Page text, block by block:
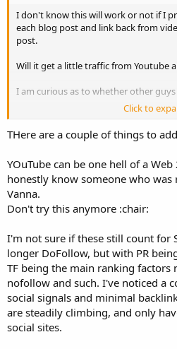
I don't know this will work or not if I
each blog post and link back from
post.
Will it get a little traffic from Youtube
I am curious as to whether other
McCauley
Click to
THere are a couple of things to
YOuTube can be one hell of a
honestly know someone who was
Vanna.
Don't try this anymore :chair:
I'm not sure if these still count for
longer DoFollow, but with PR
TF being the main ranking factors
nofollow and such. I've noticed a
social signals and minimal
are steadily climbing, and only
social sites.